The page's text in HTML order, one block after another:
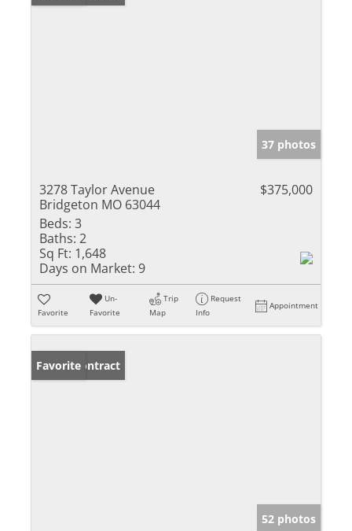
37 photos
3278 Taylor Avenue
Bridgeton MO 63044
$375,000
Beds: 3
Baths: 2
Sq Ft: 1,648
Days on Market: 9
Favorite
Un-
Favorite
Trip
Map
Request
Info
Appointment
Under Contract
Favorite
52 photos